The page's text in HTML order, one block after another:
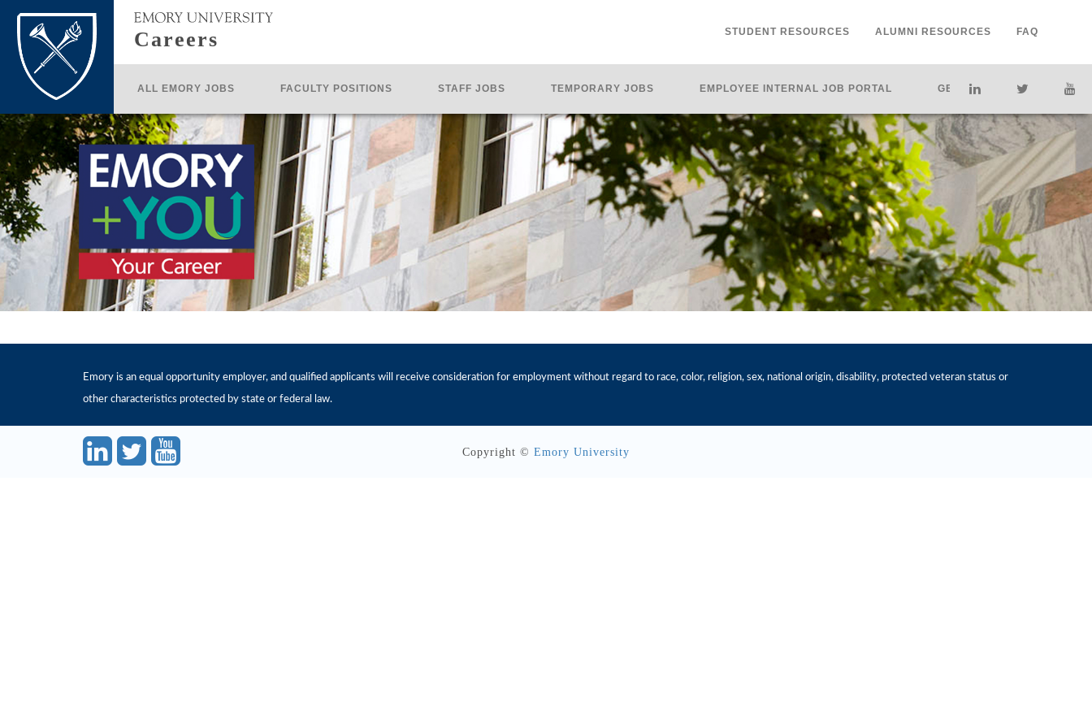
STUDENT RESOURCES ALUMNI RESOURCES FAQ
Careers
ALL EMORY JOBS FACULTY POSITIONS STAFF JOBS TEMPORARY JOBS EMPLOYEE INTERNAL JOB PORTAL GET HELP
Emory is an equal opportunity employer, and qualified applicants will receive consideration for employment without regard to race, color, religion, sex, national origin, disability, protected veteran status or
other characteristics protected by state or federal law.
Copyright © Emory University